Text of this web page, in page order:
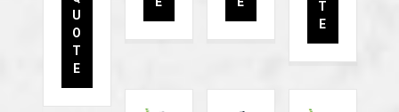
U
O
T
E
T
E